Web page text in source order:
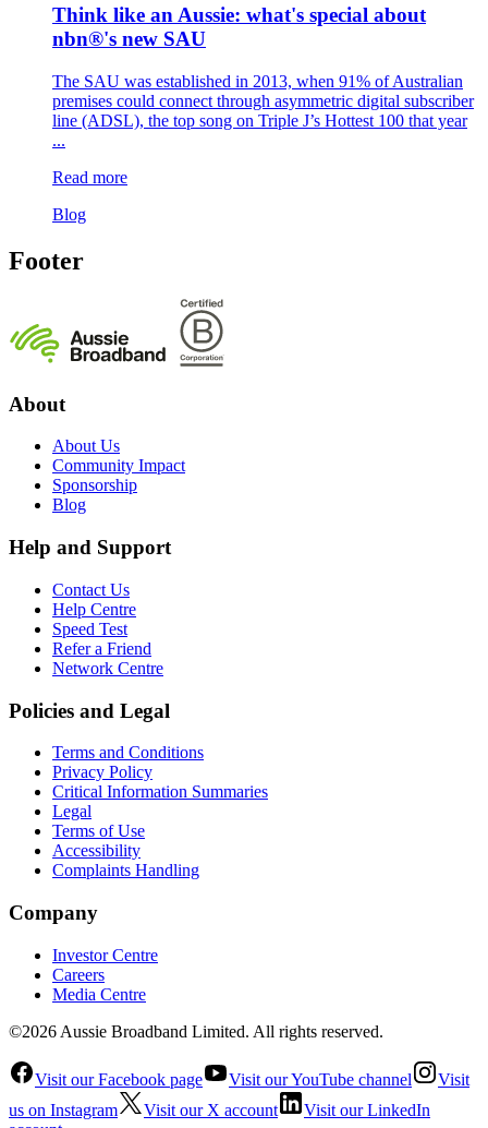
Think like an Aussie: what's special about
nbn®'s new SAU
The SAU was established in 2013, when 91% of Australian
premises could connect through asymmetric digital subscriber
line (ADSL), the top song on Triple J’s Hottest 100 that year
...
Read more
Blog
Footer
About
About Us
Community Impact
Sponsorship
Blog
Help and Support
Contact Us
Help Centre
Speed Test
Refer a Friend
Network Centre
Policies and Legal
Terms and Conditions
Privacy Policy
Critical Information Summaries
Legal
Terms of Use
Accessibility
Complaints Handling
Company
Investor Centre
Careers
Media Centre
©2026 Aussie Broadband Limited. All rights reserved.
Visit our Facebook page Visit our YouTube channel
Visit
us on Instagram
Visit our X account
Visit our LinkedIn